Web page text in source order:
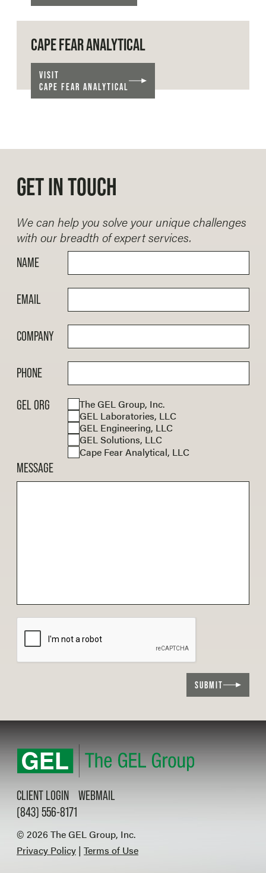
CAPE FEAR ANALYTICAL
VISIT
CAPE FEAR ANALYTICAL
GET IN TOUCH
We can help you solve your unique challenges
with our breadth of expert services.
NAME
EMAIL
COMPANY
PHONE
GEL ORG
The GEL Group, Inc.
GEL Laboratories, LLC
GEL Engineering, LLC
GEL Solutions, LLC
Cape Fear Analytical, LLC
MESSAGE
SUBMIT
CLIENT LOGIN
WEBMAIL
(843) 556-8171
© 2026 The GEL Group, Inc.
Privacy Policy | Terms of Use